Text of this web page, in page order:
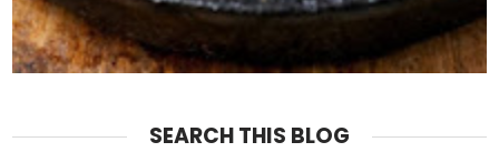
SEARCH THIS BLOG